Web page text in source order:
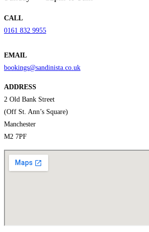
CALL
0161 832 9955
EMAIL
bookings@sandinista.co.uk
ADDRESS
2 Old Bank Street
(Off St. Ann’s Square)
Manchester
M2 7PF